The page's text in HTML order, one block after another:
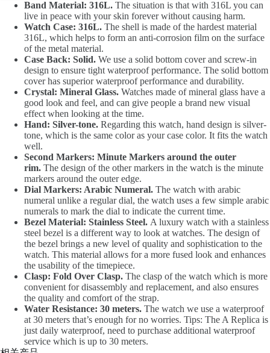
Band Material: 316L. The situation is that with 316L you can
live in peace with your skin forever without causing harm.
Watch Case: 316L. The shell is made of the hardest material
316L, which helps to form an anti-corrosion film on the surface
of the metal material.
Case Back: Solid. We use a solid bottom cover and screw-in
design to ensure tight waterproof performance. The solid bottom
cover has superior waterproof performance and durability.
Crystal: Mineral Glass. Watches made of mineral glass have a
good look and feel, and can give people a brand new visual
effect when looking at the time.
Hand: Silver-tone. Regarding this watch, hand design is silver-
tone, which is the same color as your case color. It fits the watch
well.
Second Markers: Minute Markers around the outer
rim. The design of the other markers in the watch is the minute
markers around the outer edge.
Dial Markers: Arabic Numeral. The watch with arabic
numeral unlike a regular dial, the watch uses a few simple arabic
numerals to mark the dial to indicate the current time.
Bezel Material: Stainless Steel. A luxury watch with a stainless
steel bezel is a different way to look at watches. The design of
the bezel brings a new level of quality and sophistication to the
watch. This material allows for a more fused look and enhances
the usability of the timepiece.
Clasp: Fold Over Clasp. The clasp of the watch which is more
convenient for disassembly and replacement, and also ensures
the quality and comfort of the strap.
Water Resistance: 30 meters. The watch we use a waterproof
at 30 meters that’s enough for no worries. Tips: The A Replica is
just daily waterproof, need to purchase additional waterproof
service which is up to 30 meters.